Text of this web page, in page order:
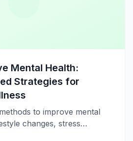
Mental Health:
Strategies for
to improve mental
changes, stress